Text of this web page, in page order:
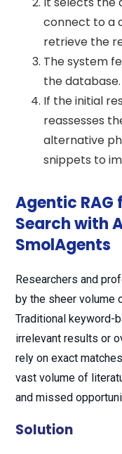
connect to a
retrieve the
The system
the database.
If the initial
reassesses
alternative
snippets to
Agentic RAG
Search with
SmolAgents
Researchers and
by the sheer volume
Traditional keyword-
irrelevant results or
rely on exact
vast volume of
and missed
Solution